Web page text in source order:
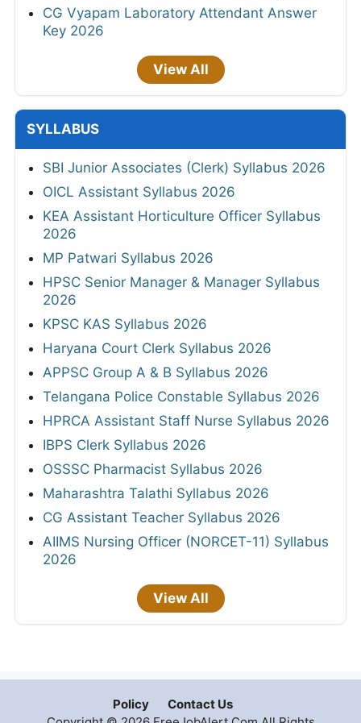
CG Vyapam Laboratory Attendant Answer
Key 2026
View All
SYLLABUS
SBI Junior Associates (Clerk) Syllabus 2026
OICL Assistant Syllabus 2026
KEA Assistant Horticulture Officer Syllabus
2026
MP Patwari Syllabus 2026
HPSC Senior Manager & Manager Syllabus
2026
KPSC KAS Syllabus 2026
Haryana Court Clerk Syllabus 2026
APPSC Group A & B Syllabus 2026
Telangana Police Constable Syllabus 2026
HPRCA Assistant Staff Nurse Syllabus 2026
IBPS Clerk Syllabus 2026
OSSSC Pharmacist Syllabus 2026
Maharashtra Talathi Syllabus 2026
CG Assistant Teacher Syllabus 2026
AIIMS Nursing Officer (NORCET-11) Syllabus
2026
View All
Policy
Contact Us